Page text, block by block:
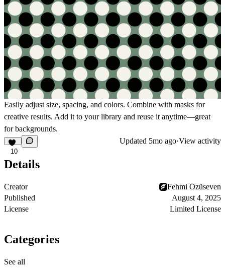
Easily adjust size, spacing, and colors. Combine with masks for
creative results. Add it to your library and reuse it anytime—great
for backgrounds.
10
Updated 5mo ago·View activity
Details
Creator
Fehmi Özüseven
Published
August 4, 2025
License
Limited License
Categories
See all